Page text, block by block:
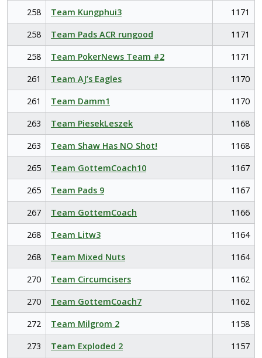
258
Team Kungphui3
1171
258
Team Pads ACR rungood
1171
258
Team PokerNews Team #2
1171
261
Team AJ’s Eagles
1170
261
Team Damm1
1170
263
Team PiesekLeszek
1168
263
Team Shaw Has NO Shot!
1168
265
Team GottemCoach10
1167
265
Team Pads 9
1167
267
Team GottemCoach
1166
268
Team Litw3
1164
268
Team Mixed Nuts
1164
270
Team Circumcisers
1162
270
Team GottemCoach7
1162
272
Team Milgrom 2
1158
273
Team Exploded 2 1157